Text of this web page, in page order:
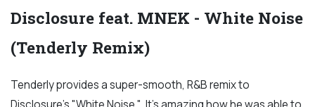
Disclosure feat. MNEK - White Noise
(Tenderly Remix)
Tenderly provides a super-smooth, R&B remix to